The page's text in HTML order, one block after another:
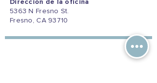
Dirección de la oficina
5363 N Fresno St.
Fresno, CA 93710